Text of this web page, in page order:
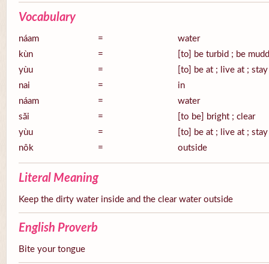
Vocabulary
náam =
water
kùn
=
[to] be turbid ; be
yùu
=
[to] be at ; live at ; stay
nai
=
in
náam
=
water
săi
=
[to be] bright ; clear
yùu
=
[to] be at ; live at ; stay
nôk
= outside
Literal Meaning
Keep the dirty water inside and the clear water outside
English Proverb
Bite your tongue